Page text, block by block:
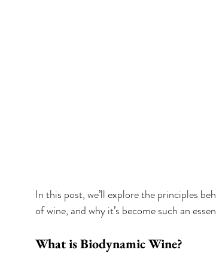
In this post, we’ll explore the principles
of wine, and why it’s become such an
What is Biodynamic Wine?